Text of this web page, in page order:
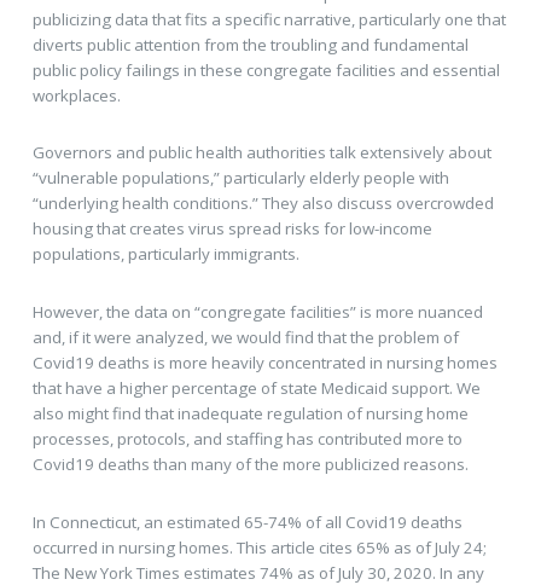
publicizing data that fits a specific narrative, particularly one that
diverts public attention from the troubling and fundamental
public policy failings in these congregate facilities and essential
workplaces.
Governors and public health authorities talk extensively about
“vulnerable populations,” particularly elderly people with
“underlying health conditions.” They also discuss overcrowded
housing that creates virus spread risks for low-income
populations, particularly immigrants.
However, the data on “congregate facilities” is more nuanced
and, if it were analyzed, we would find that the problem of
Covid19 deaths is more heavily concentrated in nursing homes
that have a higher percentage of state Medicaid support. We
also might find that inadequate regulation of nursing home
processes, protocols, and staffing has contributed more to
Covid19 deaths than many of the more publicized reasons.
In Connecticut, an estimated 65-74% of all Covid19 deaths
occurred in nursing homes. This article cites 65% as of July 24;
The New York Times estimates 74% as of July 30, 2020. In any